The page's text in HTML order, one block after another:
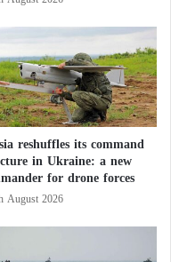
days after a visit to
Abbas Araghchi.
that China was
systems to Iran,
denied.
on trade issues,
in aviation,
reshuffles its command
in Ukraine: a new
for drone forces
August 2026